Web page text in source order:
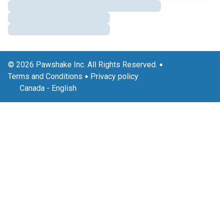
© 2026 Pawshake Inc. All Rights Reserved.
Terms and Conditions
Privacy policy
Canada - English